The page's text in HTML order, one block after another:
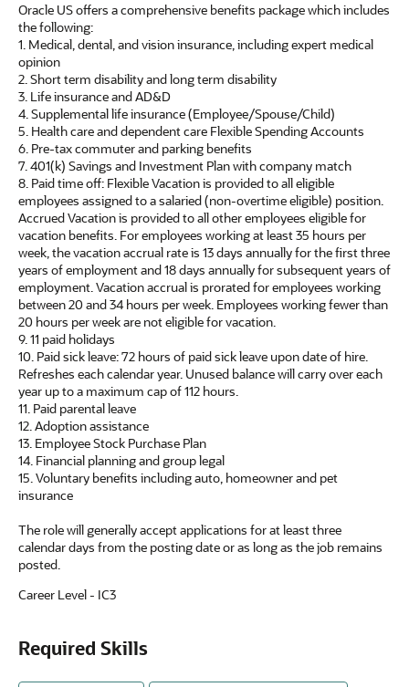
Oracle US offers a comprehensive benefits package which includes
the following:
1. Medical, dental, and vision insurance, including expert medical
opinion
2. Short term disability and long term disability
3. Life insurance and AD&D
4. Supplemental life insurance (Employee/Spouse/Child)
5. Health care and dependent care Flexible Spending Accounts
6. Pre-tax commuter and parking benefits
7. 401(k) Savings and Investment Plan with company match
8. Paid time off: Flexible Vacation is provided to all eligible
employees assigned to a salaried (non-overtime eligible) position.
Accrued Vacation is provided to all other employees eligible for
vacation benefits. For employees working at least 35 hours per
week, the vacation accrual rate is 13 days annually for the first three
years of employment and 18 days annually for subsequent years of
employment. Vacation accrual is prorated for employees working
between 20 and 34 hours per week. Employees working fewer than
20 hours per week are not eligible for vacation.
9. 11 paid holidays
10. Paid sick leave: 72 hours of paid sick leave upon date of hire.
Refreshes each calendar year. Unused balance will carry over each
year up to a maximum cap of 112 hours.
11. Paid parental leave
12. Adoption assistance
13. Employee Stock Purchase Plan
14. Financial planning and group legal
15. Voluntary benefits including auto, homeowner and pet
insurance
The role will generally accept applications for at least three
calendar days from the posting date or as long as the job remains
posted.
Career Level - IC3
Required Skills